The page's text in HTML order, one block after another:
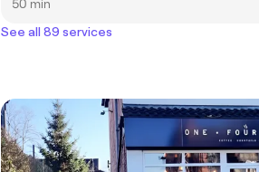
50 min
See all 89 services